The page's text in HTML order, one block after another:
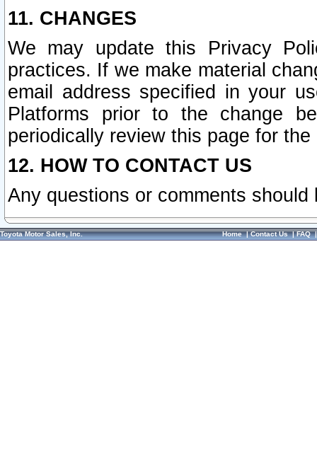
11. CHANGES
We may update this Privacy
practices. If we make material
email address specified in your
Platforms prior to the change
periodically review this page for
12. HOW TO CONTACT US
Any questions or comments
Toyota Motor Sales, Inc. Home|Contact Us|FAQ